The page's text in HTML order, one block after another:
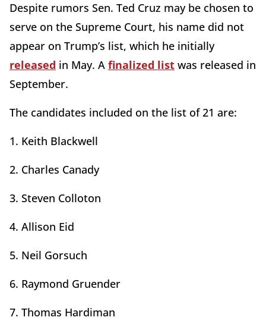
Despite rumors Sen. Ted Cruz may be chosen to
serve on the Supreme Court, his name did not
appear on Trump’s list, which he initially
released in May. A finalized list was released in
September.
The candidates included on the list of 21 are:
1. Keith Blackwell
2. Charles Canady
3. Steven Colloton
4. Allison Eid
5. Neil Gorsuch
6. Raymond Gruender
7. Thomas Hardiman